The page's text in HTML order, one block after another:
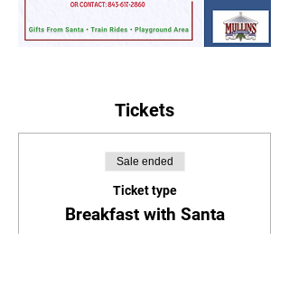
Tickets
Sale ended
Ticket type
Breakfast with Santa